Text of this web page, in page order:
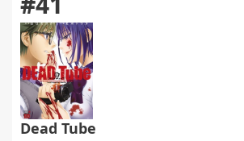
Dead Tube